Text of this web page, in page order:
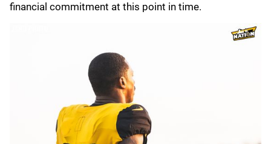
financial commitment at this point in time.